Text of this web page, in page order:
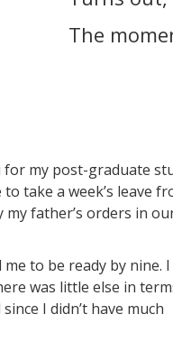
The
my post-graduate
take a week’s leave
father’s orders in
to be ready by nine. I
was little else in
I didn’t have much